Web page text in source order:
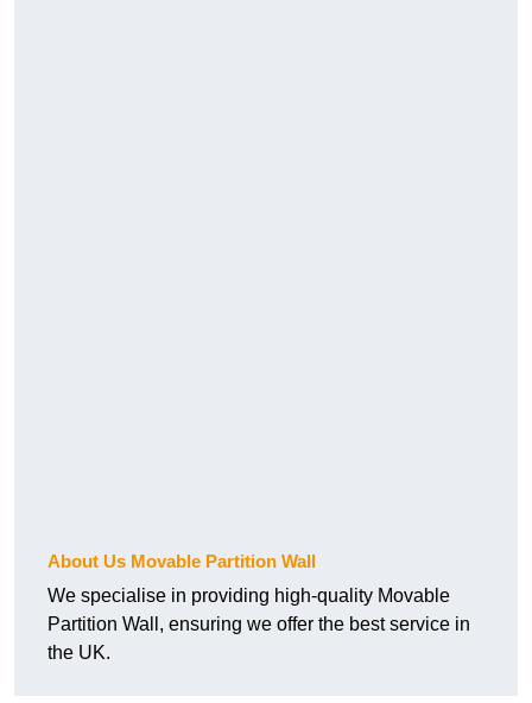
About Us Movable Partition Wall
We specialise in providing high-quality Movable
Partition Wall, ensuring we offer the best service in
the UK.